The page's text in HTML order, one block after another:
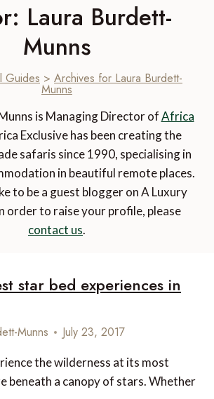
Laura Burdett-
Munns
Guides > Archives for Laura Burdett-
Munns
is Managing Director ofAfrica
Exclusive has been creating the
safaris since 1990, specialising in
in beautiful remote places.
to be a guest blogger on A Luxury
order to raise your profile, please
contact us.
star bed experiences in
Munns July 23, 2017
the wilderness at its most
beneath a canopy of stars. Whether